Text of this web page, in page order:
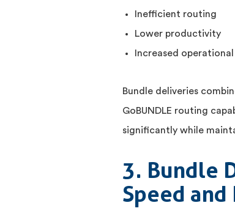
Inefficient routing
Lower productivity
Increased
Bundle deliveries
GoBUNDLE routing
significantly while
3. Bundle
Speed